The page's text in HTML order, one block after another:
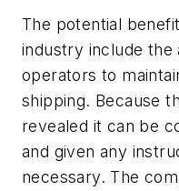
The potential
industry include
operators to
shipping. Because
revealed it can be
and given any
necessary. The